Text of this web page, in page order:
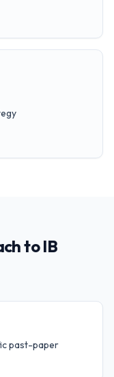
to IB
past-paper